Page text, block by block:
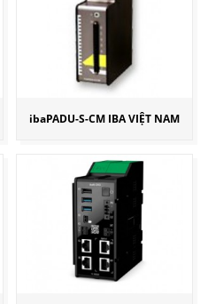
ibaPADU-S-CM IBA VIỆT NAM